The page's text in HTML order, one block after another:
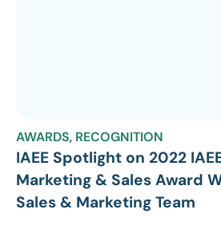
AWARDS, RECOGNITION
IAEE Spotlight on 2022
Marketing & Sales Award
Sales & Marketing Team